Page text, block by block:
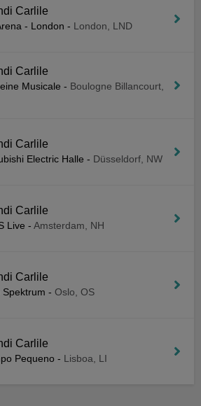
Carlile
- London - London, LND
Carlile
Musicale - Boulogne Billancourt,
Carlile
Electric Halle - Düsseldorf, NW
Carlile
Live - Amsterdam, NH
Carlile
Spektrum - Oslo, OS
Carlile
Pequeno - Lisboa, LI